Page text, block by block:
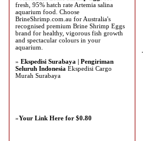
fresh, 95% hatch rate Artemia salina
aquarium food. Choose
BrineShrimp.com.au for Australia's
recognised premium Brine Shrimp Eggs
brand for healthy, vigorous fish growth
and spectacular colours in your
aquarium.
» Ekspedisi Surabaya | Pengiriman
Seluruh Indonesia Ekspedisi Cargo
Murah Surabaya
»Your Link Here for $0.80